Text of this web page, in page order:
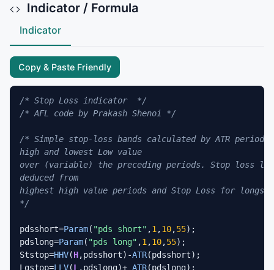
Indicator / Formula
Indicator
Copy & Paste Friendly
/* Stop Loss indicator  */
/* AFL code by Prakash Shenoi */
/* Simple stop-loss bands calculated by ATR
high and lowest Low value
over (variable) the preceding periods. Stop loss
deduced from
highest high value periods and Stop Loss for longs
*/
pdsshort=Param( "pds short" ,1 ,10,55);
pdslong=Param( "pds long" ,1 ,10,55);
Ststop=HHV(H,pdsshort)-ATR(pdsshort);
Lgstop=LLV(L ,pdslong)+ ATR